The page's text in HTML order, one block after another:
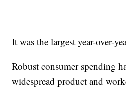
It was the largest year-over-
Robust consumer spending
widespread product and